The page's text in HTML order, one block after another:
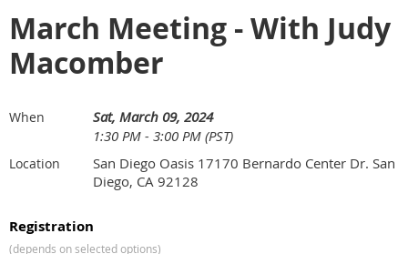
March Meeting - With Judy
Macomber
When
Sat, March 09, 2024
1:30 PM - 3:00 PM (PST)
Location
San Diego Oasis 17170 Bernardo Center Dr. San
Diego, CA 92128
Registration
(depends on selected options)